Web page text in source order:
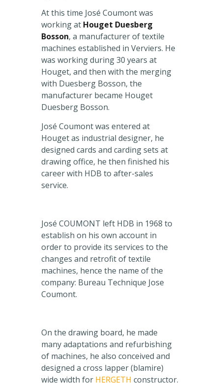
At this time José Coumont was
working at Houget Duesberg
Bosson, a manufacturer of textile
machines established in Verviers. He
was working during 30 years at
Houget, and then with the merging
with Duesberg Bosson, the
manufacturer became Houget
Duesberg Bosson.
José Coumont was entered at
Houget as industrial designer, he
designed cards and carding sets at
drawing office, he then finished his
career with HDB to after-sales
service.
José COUMONT left HDB in 1968 to
establish on his own account in
order to provide its services to the
changes and retrofit of textile
machines, hence the name of the
company: Bureau Technique Jose
Coumont.
On the drawing board, he made
many adaptations and refurbishing
of machines, he also conceived and
designed a cross lapper (blamire)
wide width for HERGETH constructor.